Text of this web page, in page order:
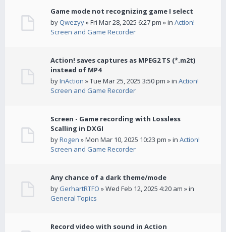
Game mode not recognizing game I select
by Qwezyy» Fri Mar 28, 2025 6:27 pm » in Action!
Screen and Game Recorder
Action! saves captures as MPEG2 TS (*.m2t)
instead of MP4
byInAction » Tue Mar 25, 2025 3:50 pm » in Action!
Screen and Game Recorder
Screen - Game recording with Lossless
Scalling in DXGI
byRogen » Mon Mar 10, 2025 10:23 pm » in Action!
Screen and Game Recorder
Any chance of a dark theme/mode
by GerhartRTFO » Wed Feb 12, 2025 4:20 am » in
General Topics
Record video with sound in Action